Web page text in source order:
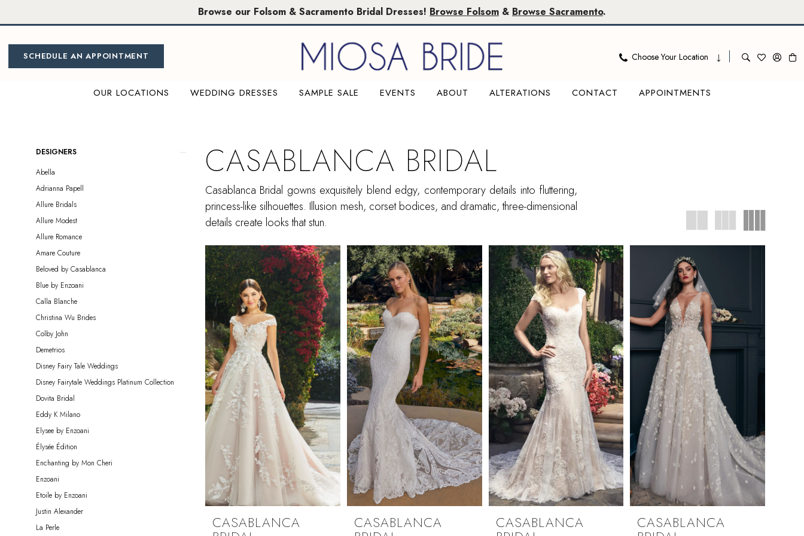
to
content
to
Accessibility
visually
impaired
autoplay
dynamic
content
Browse our Folsom & Sacramento Bridal Dresses! Browse Folsom & Browse Sacramento.
SCHEDULE AN APPOINTMENT Choose Your Location
OUR LOCATIONS WEDDING DRESSES SAMPLE SALE EVENTS ABOUT ALTERATIONS CONTACT APPOINTMENTS
Sacramento
ProductDESIGNERS
Abella
Adrianna Papell
Allure Bridals
Allure Modest
Allure Romance
Amare Couture
Beloved by Casablanca
Blue by Enzoani
Calla Blanche
Christina Wu Brides
Colby John
Demetrios
Disney Fairy Tale Weddings
Disney Fairytale Weddings Platinum Collection
Dovita Bridal
Eddy K Milano
Elysee by Enzoani
Élysée Édition
Enchanting by Mon Cheri
Enzoani
Etoile by Enzoani
Justin Alexander
La Perle
CASABLANCA BRIDAL
Casablanca Bridal gowns exquisitely blend edgy, contemporary details into fluttering,
princess-like silhouettes. Illusion mesh, corset bodices, and dramatic, three-dimensional
details create looks that stun.
CASABLANCA CASABLANCA CASABLANCA CASABLANCA